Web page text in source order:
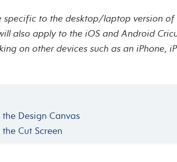
specific to the desktop/laptop version of
also apply to the iOS and Android
on other devices such as an iPhone,
Design Canvas
Cut Screen